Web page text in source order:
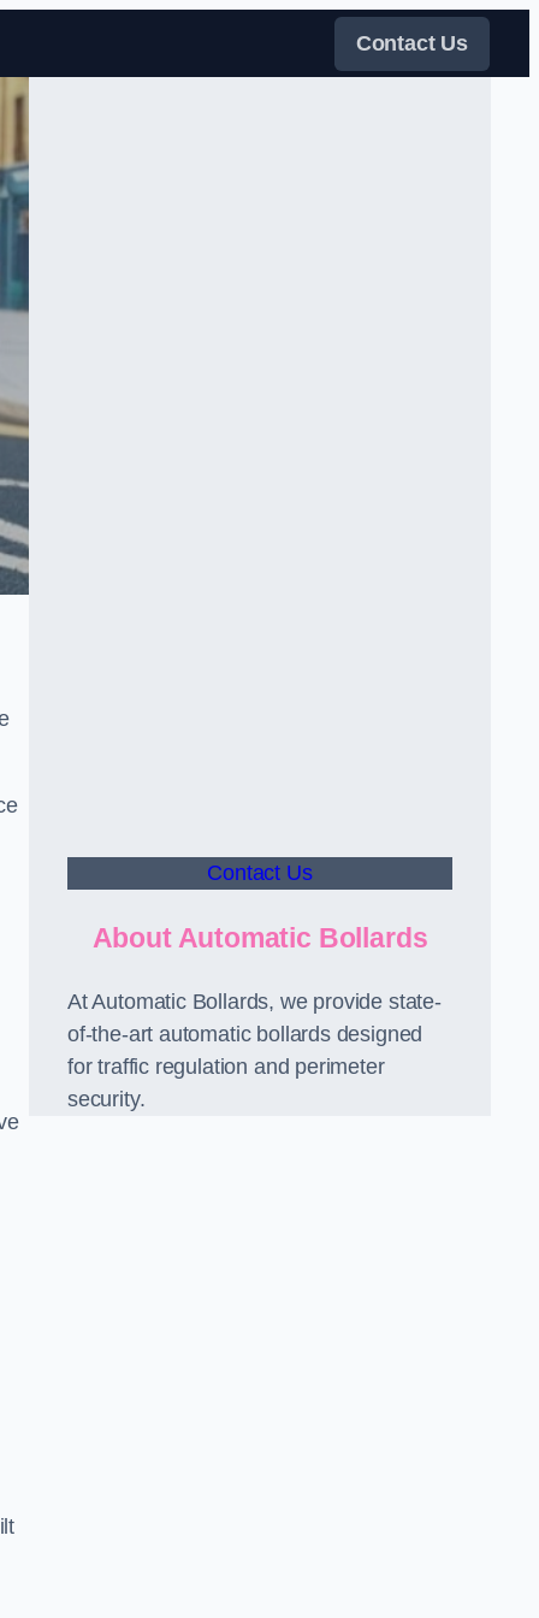
Contact Us
Contact Us
About Automatic Bollards
At Automatic Bollards, we provide state-
of-the-art automatic bollards designed
for traffic regulation and perimeter
security.